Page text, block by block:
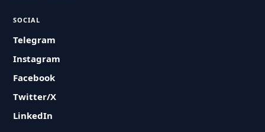
SOCIAL
Telegram
Instagram
Facebook
Twitter/X
LinkedIn